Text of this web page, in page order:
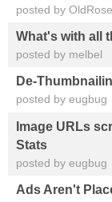
posted by
What's with all
posted by melbel
De-
posted by eugbug
Image URLs
Stats
posted by eugbug
Ads Aren't